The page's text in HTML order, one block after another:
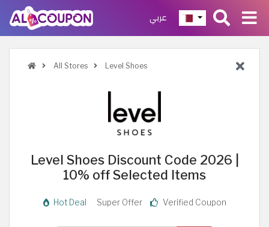
عربي
All Stores Level Shoes
Level Shoes Discount Code 2026 |
10% off Selected Items
Hot Deal Super Offer Verified Coupon